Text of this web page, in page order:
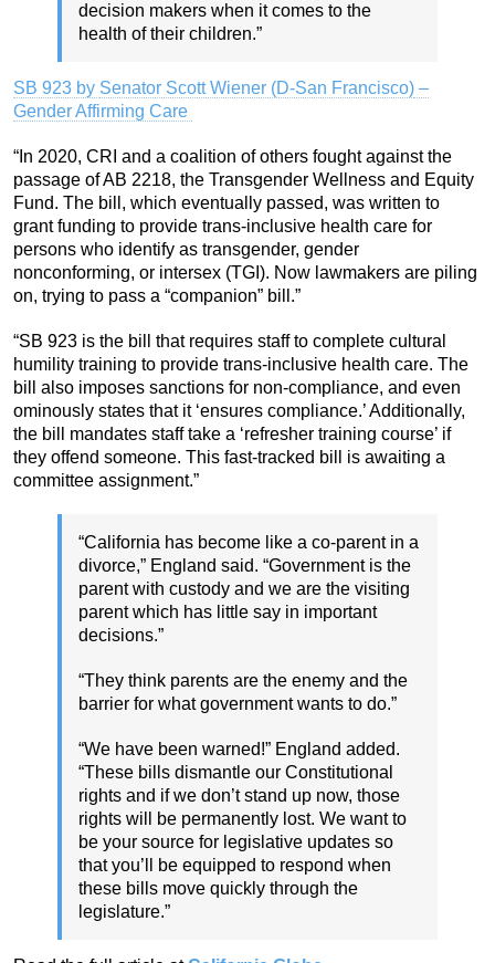
decision makers when it comes to the
health of their children.”
SB 923 by Senator Scott Wiener (D-San Francisco) –
Gender Affirming Care
“In 2020, CRI and a coalition of others fought against the
passage of AB 2218, the Transgender Wellness and Equity
Fund. The bill, which eventually passed, was written to
grant funding to provide trans-inclusive health care for
persons who identify as transgender, gender
nonconforming, or intersex (TGI). Now lawmakers are piling
on, trying to pass a “companion” bill.”
“SB 923 is the bill that requires staff to complete cultural
humility training to provide trans-inclusive health care. The
bill also imposes sanctions for non-compliance, and even
ominously states that it ‘ensures compliance.’ Additionally,
the bill mandates staff take a ‘refresher training course’ if
they offend someone. This fast-tracked bill is awaiting a
committee assignment.”
“California has become like a co-parent in a
divorce,” England said. “Government is the
parent with custody and we are the visiting
parent which has little say in important
decisions.”
“They think parents are the enemy and the
barrier for what government wants to do.”
“We have been warned!” England added.
“These bills dismantle our Constitutional
rights and if we don’t stand up now, those
rights will be permanently lost. We want to
be your source for legislative updates so
that you’ll be equipped to respond when
these bills move quickly through the
legislature.”